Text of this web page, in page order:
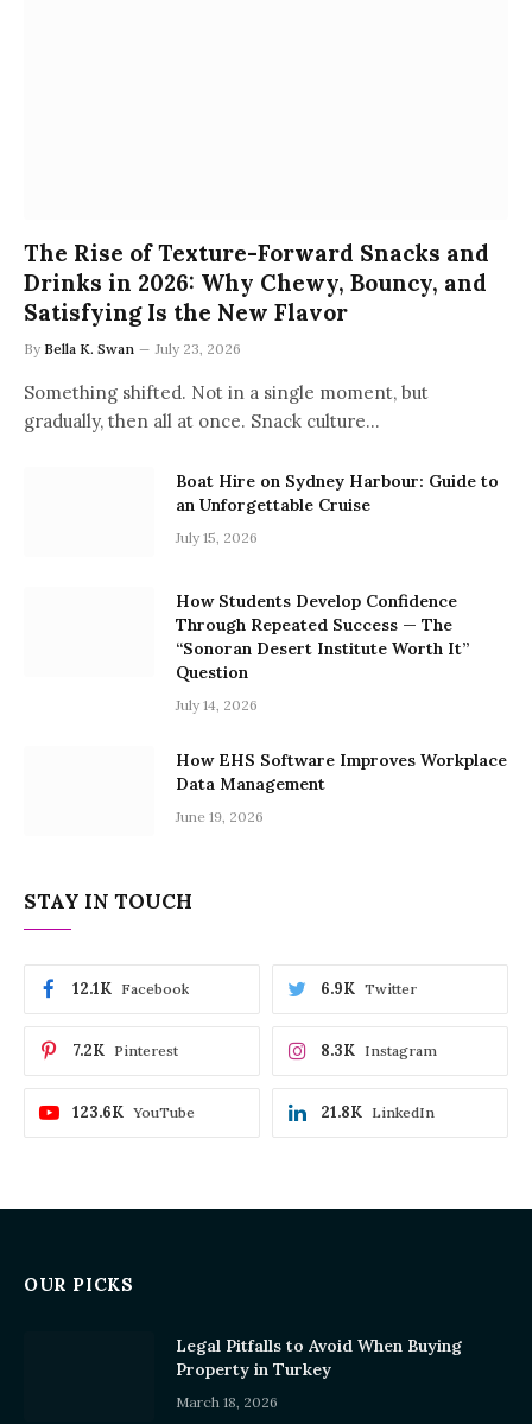
The Rise of Texture-Forward Snacks and
Drinks in 2026: Why Chewy, Bouncy, and
Satisfying Is the New Flavor
By Bella K. Swan July 23, 2026
Something shifted. Not in a single moment, but
gradually, then all at once. Snack culture…
Boat Hire on Sydney Harbour: Guide to
an Unforgettable Cruise
July 15, 2026
How Students Develop Confidence
Through Repeated Success — The
“Sonoran Desert Institute Worth It”
Question
July 14, 2026
How EHS Software Improves Workplace
Data Management
June 19, 2026
STAY IN TOUCH
Facebook
12.1K Twitter
6.9K
Pinterest
7.2K Instagram
8.3K
YouTube
123.6K LinkedIn
21.8K
OUR PICKS
Legal Pitfalls to Avoid When Buying
Property in Turkey
March 18, 2026